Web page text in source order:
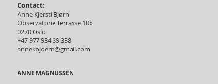
Contact:
Anne Kjersti Bjørn
Observatorie Terrasse 10b
0270 Oslo
+47 977 934 39 338
annekbjoern@gmail.com
ANNE MAGNUSSEN